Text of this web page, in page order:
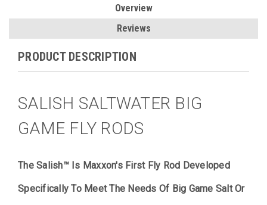
Overview
Reviews
PRODUCT DESCRIPTION
SALISH SALTWATER BIG
GAME FLY RODS
The Salish™ Is Maxxon's First Fly Rod Developed
Specifically To Meet The Needs Of Big Game Salt Or